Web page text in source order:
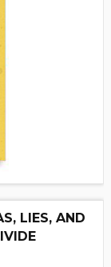
LIES, AND